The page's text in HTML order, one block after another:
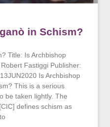
in Schism?
Title: Is Archbishop
Fastiggi Publisher:
Is Archbishop
This is a serious
be taken lightly. The
defines schism as